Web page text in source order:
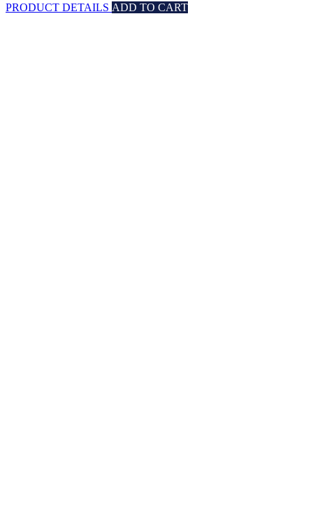
PRODUCT DETAILS ADD TO CART